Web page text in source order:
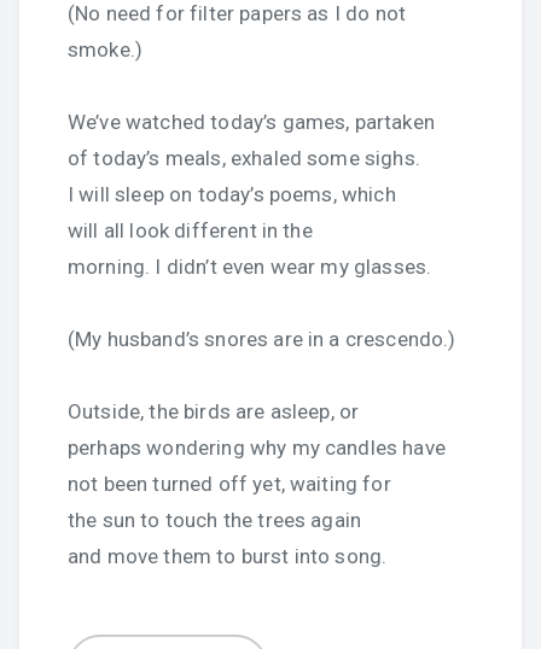
(No need for filter papers as I do not
smoke.)
We’ve watched today’s games, partaken
of today’s meals, exhaled some sighs.
I will sleep on today’s poems, which
will all look different in the
morning. I didn’t even wear my glasses.
(My husband’s snores are in a crescendo.)
Outside, the birds are asleep, or
perhaps wondering why my candles have
not been turned off yet, waiting for
the sun to touch the trees again
and move them to burst into song.